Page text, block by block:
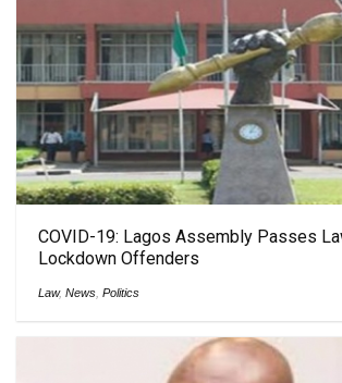
COVID-19: Lagos Assembly Passes
Lockdown Offenders
Law, News Politics